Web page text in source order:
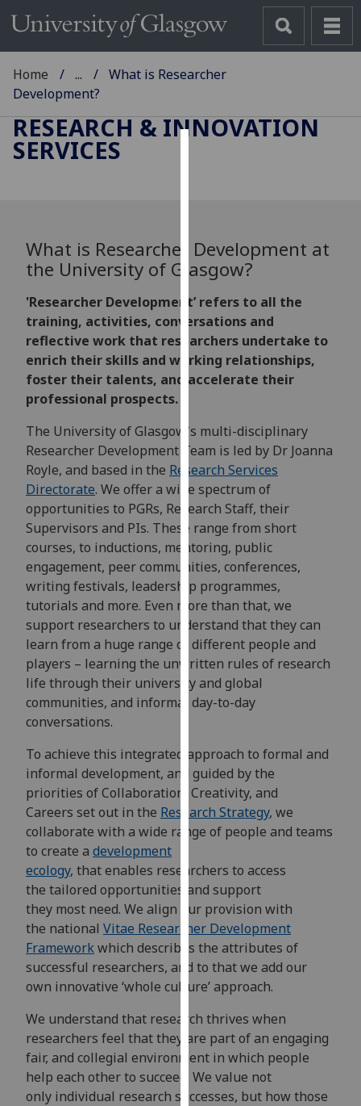
to
improve
user
experience
and
allow
for
personalised
via
third
parties.
You
can
find
out
more
about
cookies
and
how
we
use
them
privacy
policy
page.
Analytics
I'm
happy
with
analytics
data
being
recorded
want
analytics
data
recorded
Home ...
What is Researcher
Development?
RESEARCH & INNOVATION
SERVICES
What is Researcher Development at
the University of Glasgow?
'Researcher Development’ refers to all the
training, activities, conversations and
reflective work that researchers undertake to
enrich their skills and working relationships,
foster their talents, and accelerate their
professional prospects.
The University of Glasgow's multi-disciplinary
Researcher Development Team is led by Dr Joanna
Royle, and based in the Research Services
Directorate. We offer a wide spectrum of
opportunities to PGRs, Research Staff, their
Supervisors and PIs. These range from short
courses, to inductions, mentoring, public
engagement, peer communities, conferences,
writing festivals, leadership programmes,
tutorials and more. Even more than that, we
support researchers to understand that they can
learn from a huge range of different people and
players – learning the unwritten rules of research
life through their university and global
communities, and informal day-to-day
conversations.
To achieve this integrated approach to formal and
informal development, and guided by the
priorities of Collaboration, Creativity, and
Careers set out in the Research Strategy, we
collaborate with a wide range of people and teams
to create a development
ecology, that enables researchers to access
the tailored opportunities and support
they most need. We align our provision with
the national Vitae Researcher Development
Frameworkwhich describes the attributes of
successful researchers, and to that we add our
own innovative ‘whole culture’ approach.
We understand that research thrives when
researchers feel that they are part of an engaging
fair, and collegial environment in which people
help each other to succeed. We value not
only individual research successes, but how those